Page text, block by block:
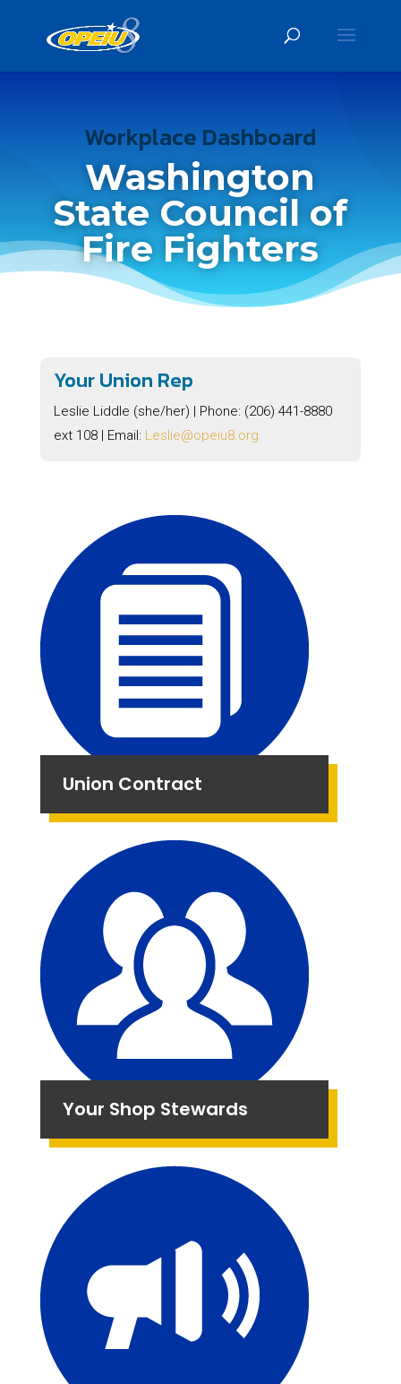
Workplace Dashboard
Washington
State Council of
Fire Fighters
Your Union Rep
Leslie Liddle (she/her) | Phone: (206) 441-8880
ext 108 | Email: Leslie@opeiu8.org
Union Contract
Your Shop Stewards